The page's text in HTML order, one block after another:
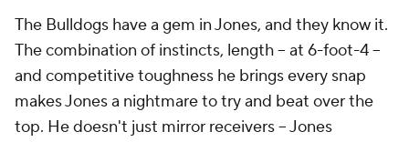
The Bulldogs have a gem in Jones, and they know it.
The combination of instincts, length -- at 6-foot-4 --
and competitive toughness he brings every snap
makes Jones a nightmare to try and beat over the
top. He doesn't just mirror receivers -- Jones